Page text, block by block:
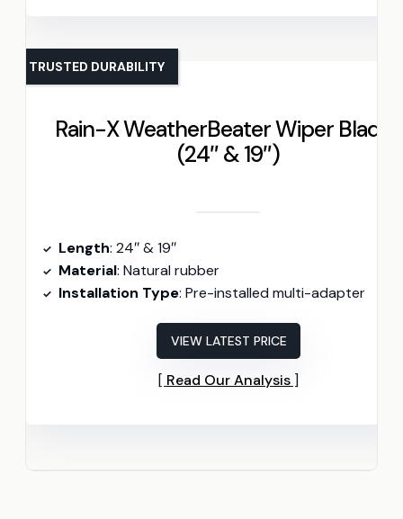
Rain-X WeatherBeater Wiper Blades
(24″ & 19″)
TRUSTED DURABILITY
Length: 24″ & 19″
Material: Natural rubber
Installation Type: Pre-installed multi-adapter
VIEW LATEST PRICE
Read Our Analysis